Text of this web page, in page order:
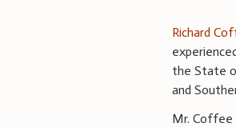
Richard
the State
and
Mr. Coffee